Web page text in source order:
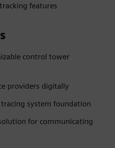
features
control tower
providers digitally
system foundation
for communicating